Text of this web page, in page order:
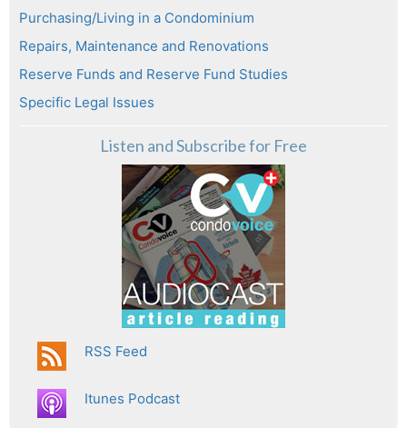
Purchasing/Living in a Condominium
Repairs, Maintenance and Renovations
Reserve Funds and Reserve Fund Studies
Specific Legal Issues
Listen and Subscribe for Free
RSS Feed
Itunes Podcast